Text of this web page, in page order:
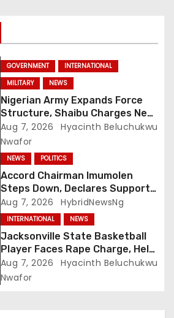
GOVERNMENT
INTERNATIONAL
MILITARY
NEWS
Nigerian Army Expands Force
Structure, Shaibu Charges New
Graduates on Professionalism
Aug 7, 2026
Hyacinth Beluchukwu
Nwafor
NEWS POLITICS
Accord Chairman Imumolen
Steps Down, Declares Support
For Tinubu
Aug 7, 2026 HybridNewsNg
INTERNATIONAL NEWS
Jacksonville State Basketball
Player Faces Rape Charge, Held
Without Bond
Aug 7, 2026
Hyacinth Beluchukwu
Nwafor